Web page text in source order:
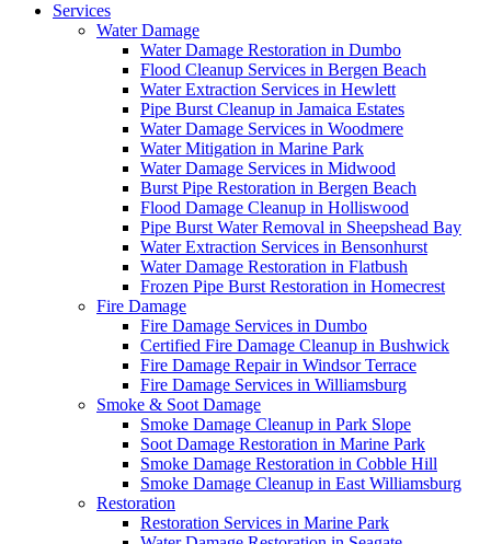
Services
Water Damage
Water Damage Restoration in Dumbo
Flood Cleanup Services in Bergen Beach
Water Extraction Services in Hewlett
Pipe Burst Cleanup in Jamaica Estates
Water Damage Services in Woodmere
Water Mitigation in Marine Park
Water Damage Services in Midwood
Burst Pipe Restoration in Bergen Beach
Flood Damage Cleanup in Holliswood
Pipe Burst Water Removal in Sheepshead Bay
Water Extraction Services in Bensonhurst
Water Damage Restoration in Flatbush
Frozen Pipe Burst Restoration in Homecrest
Fire Damage
Fire Damage Services in Dumbo
Certified Fire Damage Cleanup in Bushwick
Fire Damage Repair in Windsor Terrace
Fire Damage Services in Williamsburg
Smoke & Soot Damage
Smoke Damage Cleanup in Park Slope
Soot Damage Restoration in Marine Park
Smoke Damage Restoration in Cobble Hill
Smoke Damage Cleanup in East Williamsburg
Restoration
Restoration Services in Marine Park